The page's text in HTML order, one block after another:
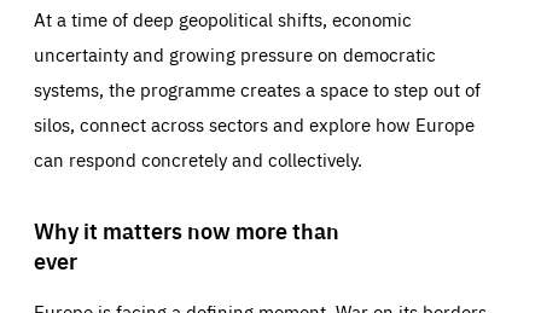
At a time of deep geopolitical shifts, economic
uncertainty and growing pressure on democratic
systems, the programme creates a space to step out of
silos, connect across sectors and explore how Europe
can respond concretely and collectively.
Why it matters now more than
ever